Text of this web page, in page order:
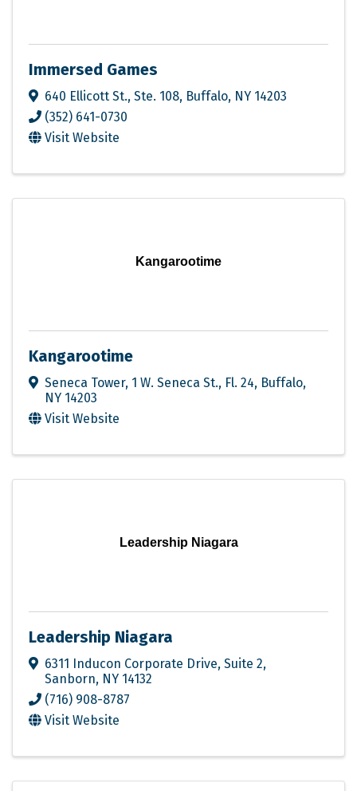
Immersed Games
640 Ellicott St., Ste. 108, Buffalo, NY 14203
(352) 641-0730
Visit Website
Kangarootime
Kangarootime
Seneca Tower, 1 W. Seneca St., Fl. 24, Buffalo,
NY 14203
Visit Website
Leadership Niagara
Leadership Niagara
6311 Inducon Corporate Drive, Suite 2,
Sanborn, NY 14132
(716) 908-8787
Visit Website